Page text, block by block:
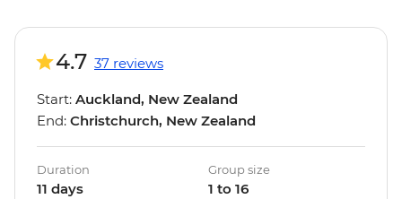
4.7 37 reviews
Start: Auckland, New Zealand
End: Christchurch, New Zealand
Duration
11 days
Group size
1 to 16